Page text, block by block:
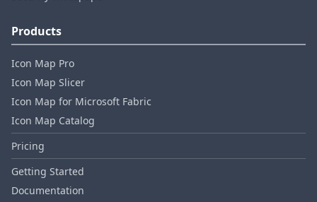
Products
Icon Map Pro
Icon Map Slicer
Icon Map for Microsoft Fabric
Icon Map Catalog
Pricing
Getting Started
Documentation